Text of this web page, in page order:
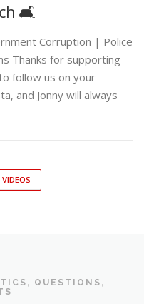
🛋️
Corruption | Police
Thanks for supporting
follow us on your
and Jonny will always
QUESTIONS,